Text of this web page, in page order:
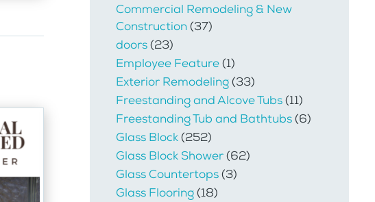
Commercial Remodeling & New
Construction(37)
doors(23)
Employee Feature(1)
Exterior Remodeling(33)
Freestanding and Alcove Tubs(11)
Freestanding Tub and Bathtubs(6)
Glass Block(252)
Glass Block Shower(62)
Glass Countertops(3)
Glass Flooring(18)